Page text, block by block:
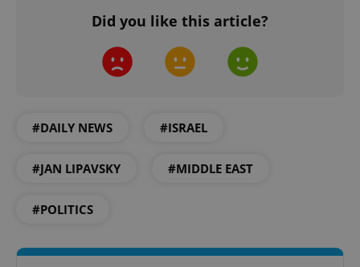
Did you like this article?
#DAILY NEWS #ISRAEL
#JAN LIPAVSKY #MIDDLE EAST
#POLITICS